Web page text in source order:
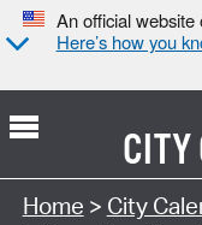
An official
Here’s how you
CITY
Search Type:
Home > City